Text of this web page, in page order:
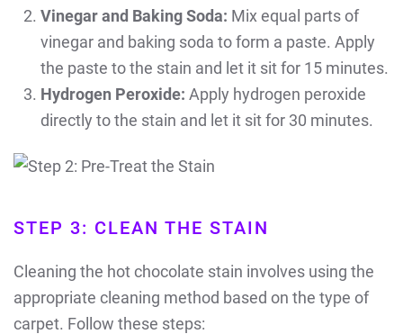
Vinegar and Baking Soda: Mix equal parts of
vinegar and baking soda to form a paste. Apply
the paste to the stain and let it sit for 15 minutes.
Hydrogen Peroxide: Apply hydrogen peroxide
directly to the stain and let it sit for 30 minutes.
STEP 3: CLEAN THE STAIN
Cleaning the hot chocolate stain involves using the
appropriate cleaning method based on the type of
carpet. Follow these steps: